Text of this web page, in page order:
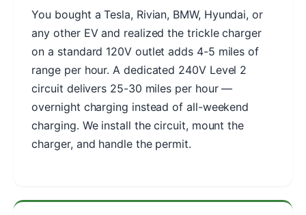
You bought a Tesla, Rivian, BMW, Hyundai, or
any other EV and realized the trickle charger
on a standard 120V outlet adds 4-5 miles of
range per hour. A dedicated 240V Level 2
circuit delivers 25-30 miles per hour —
overnight charging instead of all-weekend
charging. We install the circuit, mount the
charger, and handle the permit.